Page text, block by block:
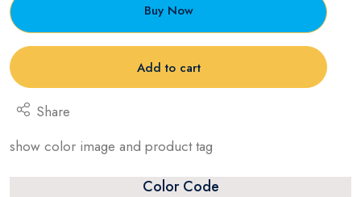
Buy Now
Add to cart
Share
show color image and product tag
Color Code